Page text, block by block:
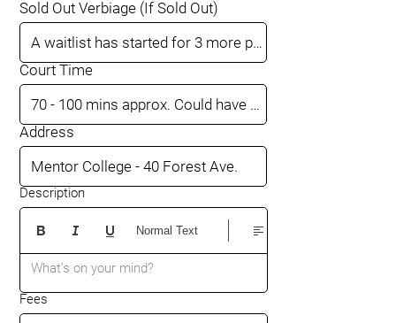
Sold Out Verbiage (If Sold Out)
Court Time
Address
Description
What’s on your mind?
Normal Text
Fees